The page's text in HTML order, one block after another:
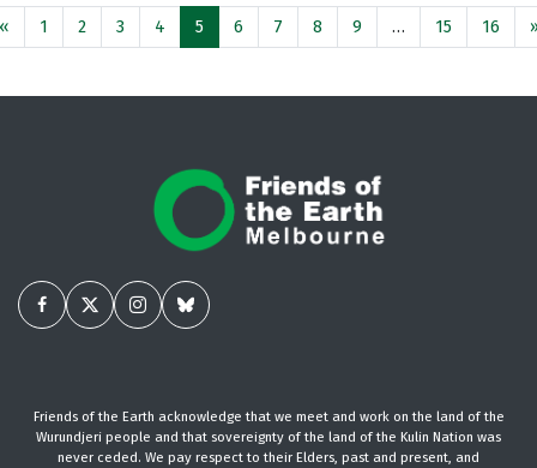
1 2 3 4 5 6 7 8 9 … 15 16
Friends of the Earth acknowledge that we meet and work on the land of the
Wurundjeri people and that sovereignty of the land of the Kulin Nation was
never ceded. We pay respect to their Elders, past and present, and